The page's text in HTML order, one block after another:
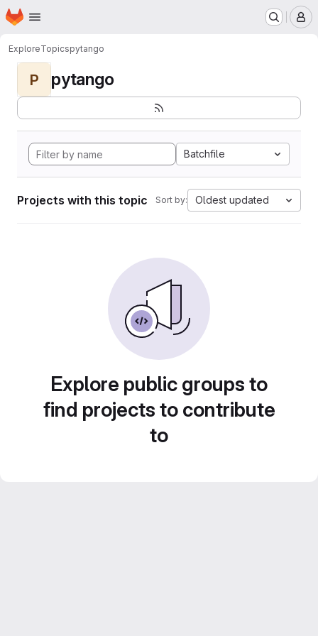
Skip to main content
Homepage
ExploreTopicspytango
P pytango
Batchfile
Projects with this topic Sort by: Oldest updated
Explore public groups to
find projects to contribute
to